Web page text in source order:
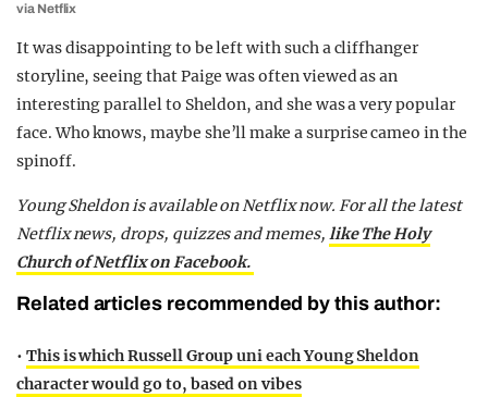
via Netflix
It was disappointing to be left with such a cliffhanger
storyline, seeing that Paige was often viewed as an
interesting parallel to Sheldon, and she was a very popular
face. Who knows, maybe she’ll make a surprise cameo in the
spinoff.
Young Sheldon is available on Netflix now. For all the latest
Netflix news, drops, quizzes and memes, like The Holy
Church of Netflix on Facebook.
Related articles recommended by this author:
• This is which Russell Group uni each Young Sheldon
character would go to, based on vibes